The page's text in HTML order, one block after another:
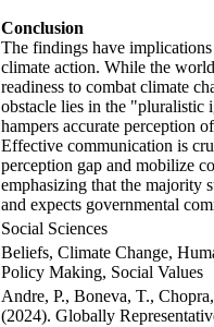
Conclusion
The findings have
climate action. While the
readiness to combat climate
obstacle lies in the "pluralistic
hampers accurate perception
Effective communication is
perception gap and mobilize
emphasizing that the majority
and expects governmental
Social Sciences
Beliefs, Climate Change,
Policy Making, Social Values
Andre, P., Boneva, T.,
(2024). Globally